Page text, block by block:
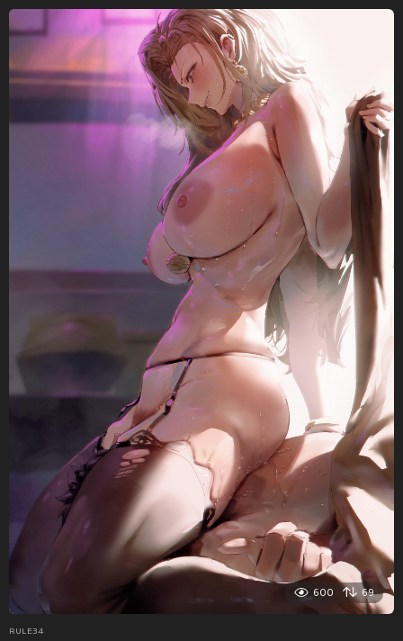
n
a
t
i
600 69
RULE34